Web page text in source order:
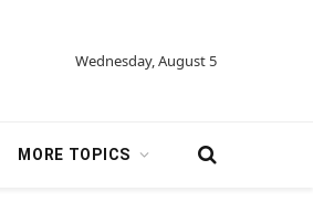
Wednesday, August 5
MORE TOPICS